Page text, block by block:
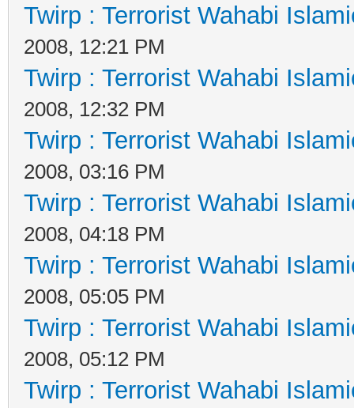
Twirp : Terrorist Wahabi
2008, 12:21 PM
Twirp : Terrorist Wahabi
2008, 12:32 PM
Twirp : Terrorist Wahabi
2008, 03:16 PM
Twirp : Terrorist Wahabi
2008, 04:18 PM
Twirp : Terrorist Wahabi
2008, 05:05 PM
Twirp : Terrorist Wahabi
2008, 05:12 PM
Twirp : Terrorist Wahabi